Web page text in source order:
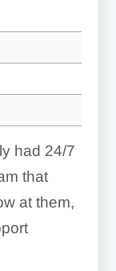
had 24/7
that
at them,